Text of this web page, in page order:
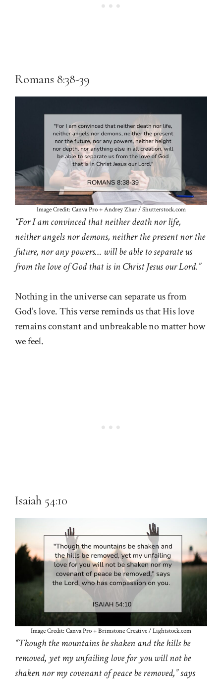
Romans 8:38-39
Image Credit: Canva Pro + Andrey Zhar / Shutterstock.com
“For I am convinced that neither death nor life,
neither angels nor demons, neither the present nor the
future, nor any powers… will be able to separate us
from the love of God that is in Christ Jesus our Lord.”
Nothing in the universe can separate us from
God’s love. This verse reminds us that His love
remains constant and unbreakable no matter how
we feel.
Isaiah 54:10
Image Credit: Canva Pro + Brimstone Creative / Lightstock.com
“Though the mountains be shaken and the hills be
removed, yet my unfailing love for you will not be
shaken nor my covenant of peace be removed,” says